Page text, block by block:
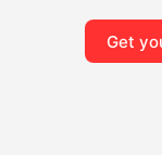
Get